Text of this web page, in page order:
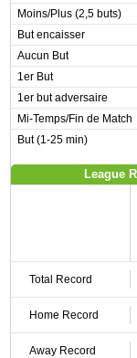
Moins/Plus (2,5 buts)
But encaisser
Aucun But
1er But
1er but adversaire
Mi-Temps/Fin de Match
But (1-25 min)
League
Total Record
Home Record
Away Record